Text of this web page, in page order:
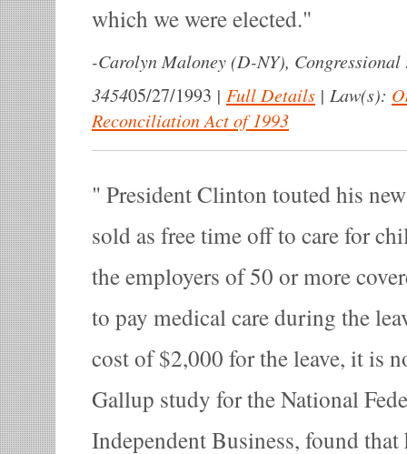
which we were elected.
-Carolyn Maloney (D-NY), Congressional
345405/27/1993 | Full Details | Law(s):
Reconciliation Act of 1993
President Clinton touted his
sold as free time off to care for
the employers of 50 or more
to pay medical care during the
cost of $2,000 for the leave, it is
Gallup study for the National
Independent Business, found